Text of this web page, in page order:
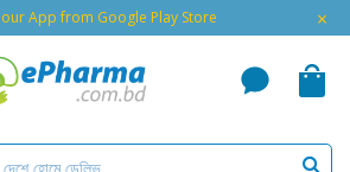
our App from Google Play Store ×